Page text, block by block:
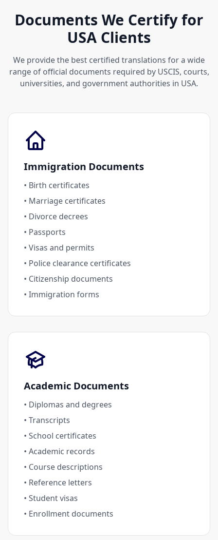
Documents We Certify for
USA Clients
We provide the best certified translations for a wide
range of official documents required by USCIS, courts,
universities, and government authorities in USA.
Immigration Documents
• Birth certificates
• Marriage certificates
• Divorce decrees
• Passports
• Visas and permits
• Police clearance certificates
• Citizenship documents
• Immigration forms
Academic Documents
• Diplomas and degrees
• Transcripts
• School certificates
• Academic records
• Course descriptions
• Reference letters
• Student visas
• Enrollment documents